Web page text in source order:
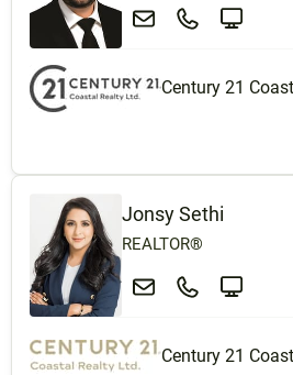
Century 21
Jonsy Sethi
REALTOR®
Century 21